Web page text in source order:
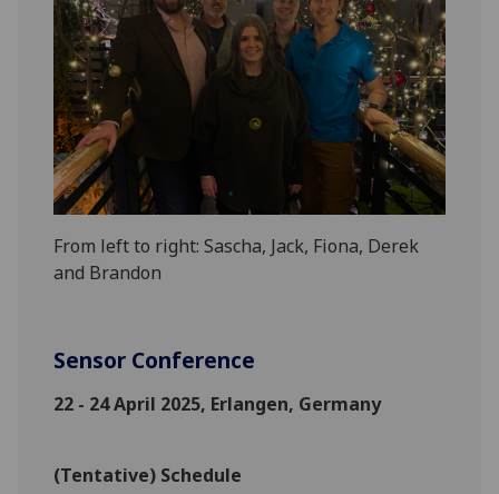
From left to right: Sascha, Jack, Fiona, Derek
and Brandon
Sensor Conference
22 - 24 April 2025, Erlangen, Germany
(Tentative) Schedule